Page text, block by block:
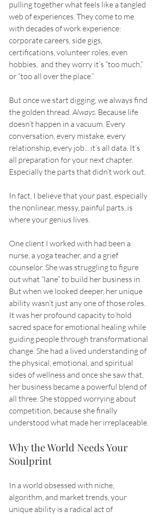
pulling together what feels like a tangled
web of experiences. They come to me
with decades of work experience:
corporate careers, side gigs,
certifications, volunteer roles, even
hobbies,  and they worry it’s “too much,”
or “too all over the place.”
But once we start digging, we always find
the golden thread. Always. Because life
doesn’t happen in a vacuum. Every
conversation, every mistake, every
relationship, every job... it’s all data. It’s
all preparation for your next chapter.
Especially the parts that didn’t work out.
In fact, I believe that your past, especially
the nonlinear, messy, painful parts, is
where your genius lives.
One client I worked with had been a
nurse, a yoga teacher, and a grief
counselor. She was struggling to figure
out what “lane” to build her business in.
But when we looked deeper, her unique
ability wasn’t just any one of those roles.
It was her profound capacity to hold
sacred space for emotional healing while
guiding people through transformational
change. She had a lived understanding of
the physical, emotional, and spiritual
sides of wellness and once she saw that,
her business became a powerful blend of
all three. She stopped worrying about
competition, because she finally
understood what made her irreplaceable.
Why the World Needs Your
Soulprint
In a world obsessed with niche,
algorithm, and market trends, your
unique ability is a radical act of